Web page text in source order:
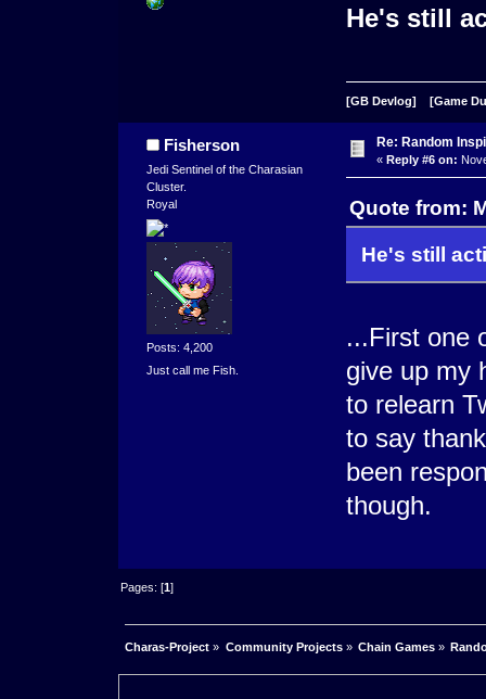
He's still
[GB Devlog] [Game
Fisherson
Jedi Sentinel of the Charasian
Cluster.
Royal
Posts: 4,200
Just call me Fish.
Re: Random
« Reply #6 on:
Quote from:
He's still
...First one
give up my
to relearn
to say
been
though.
Pages: [1]
Charas-Project » Community Projects» Chain Games»